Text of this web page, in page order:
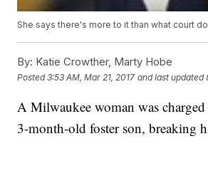
She says there's more to it than what court
By: Katie Crowther, Marty Hobe
Posted3:53 AM, Mar 21, 2017 and last updated
A Milwaukee woman was
3-month-old foster son, breaking